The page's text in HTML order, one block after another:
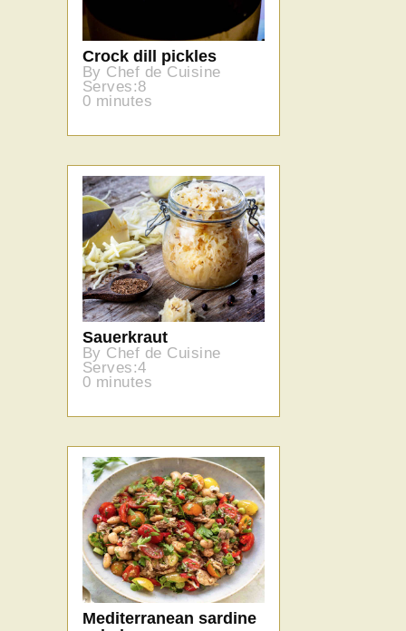
Crock dill pickles
By Chef de Cuisine
Serves:8
0 minutes
Sauerkraut
By Chef de Cuisine
Serves:4
0 minutes
Mediterranean sardine